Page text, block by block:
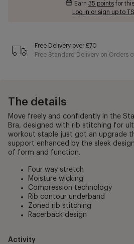
Earn 35 pointsfor
Log in or sign up to
Free Delivery over £70
Free Standard Delivery on Orders
The details
Move freely and confidently in the
Bra, designed with rib stitching for
workout staple just got an upgrade
support enhanced by the sleek
of form and function.
Four way stretch
Moisture wicking
Compression technology
Rib contour underband
Zoned rib stitching
Racerback design
Activity